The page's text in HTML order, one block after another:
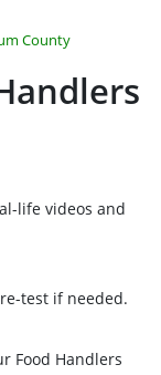
County
life videos and
test if needed.
Food Handlers